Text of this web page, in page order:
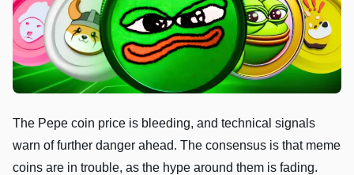
The Pepe coin price is bleeding, and technical signals
warn of further danger ahead. The consensus is that meme
coins are in trouble, as the hype around them is fading.